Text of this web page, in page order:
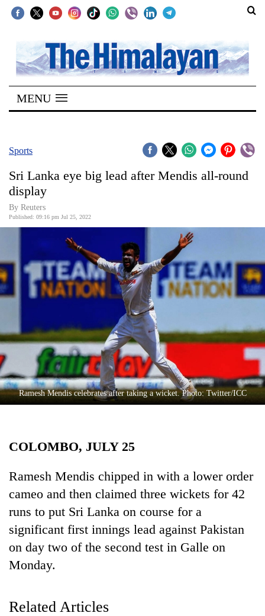
SECTIONS
Home
Kathmandu
Covid
Connect
World
Business
World
Sports
Entertainment
Lifestyle
Science&Tech
Environment
MENU
Sports
Sri Lanka eye big lead after Mendis all-round
display
By Reuters
Published: 09:16 pm Jul 25, 2022
Ramesh Mendis celebrates after taking a wicket. Photo: Twitter/ICC
COLOMBO, JULY 25
Ramesh Mendis chipped in with a lower order
cameo and then claimed three wickets for 42
runs to put Sri Lanka on course for a
significant first innings lead against Pakistan
on day two of the second test in Galle on
Monday.
Related Articles